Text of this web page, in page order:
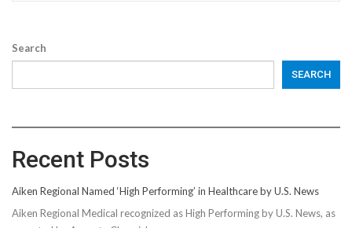
Search
SEARCH
Recent Posts
Aiken Regional Named ‘High Performing’ in Healthcare by U.S. News
Aiken Regional Medical recognized as High Performing by U.S. News, as